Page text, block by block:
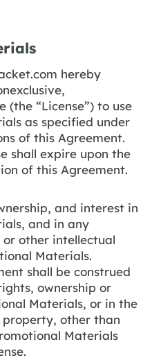
hereby
(the “License”) to use
as specified under
of this Agreement.
shall expire upon the
of this Agreement.
and interest in
and in any
other intellectual
Materials.
shall be construed
ownership or
Materials, or in the
other than
Materials